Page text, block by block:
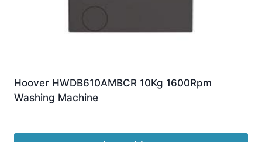
Hoover HWDB610AMBCR 10Kg 1600Rpm
Washing Machine